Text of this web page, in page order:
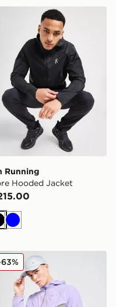
Running Core Hooded
Running
Hooded Jacket
Blue
Stride Jacket